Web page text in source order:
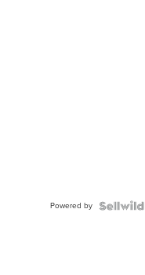
Powered by